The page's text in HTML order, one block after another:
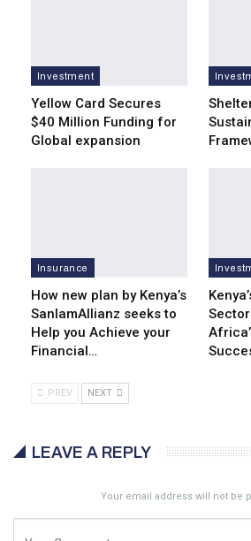
Investment
Yellow Card Secures
$40 Million Funding for
Global expansion
Insurance
How new plan by Kenya’s
SanlamAllianz seeks to
Help you Achieve your
Financial…
PREV NEXT
LEAVE A REPLY
Your email address will not be